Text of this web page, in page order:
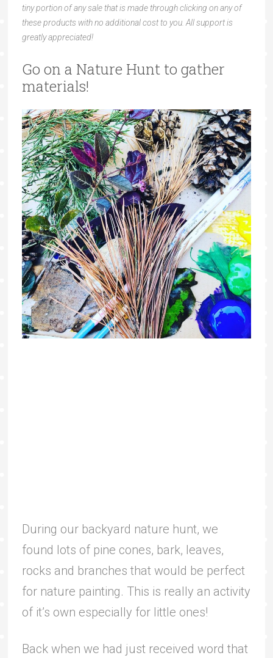
tiny portion of any sale that is made through clicking on any of
these products with no additional cost to you. All support is
greatly appreciated!
Go on a Nature Hunt to gather
materials!
During our backyard nature hunt, we
found lots of pine cones, bark, leaves,
rocks and branches that would be perfect
for nature painting. This is really an activity
of it’s own especially for little ones!
Back when we had just received word that